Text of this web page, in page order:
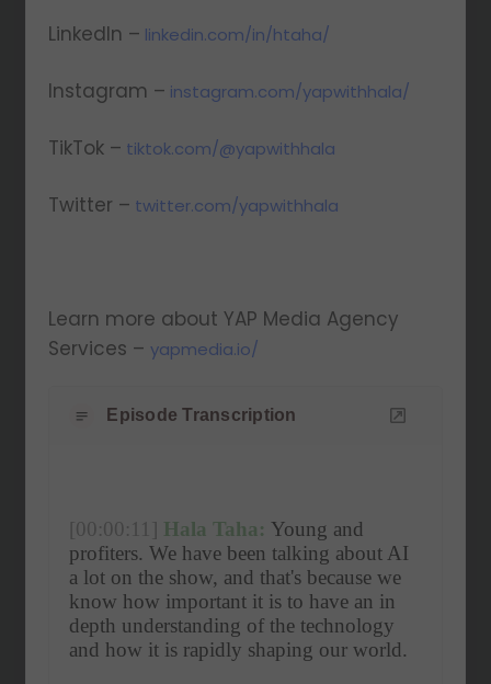
LinkedIn – linkedin.com/in/htaha/
Instagram – instagram.com/yapwithhala/
TikTok – tiktok.com/@yapwithhala
Twitter – twitter.com/yapwithhala
Learn more about YAP Media Agency
Services –yapmedia.io/
Episode Transcription
[00:00:11] Hala Taha: Young and
profiters. We have been talking about AI
a lot on the show, and that's because we
know how important it is to have an in
depth understanding of the technology
and how it is rapidly shaping our world.